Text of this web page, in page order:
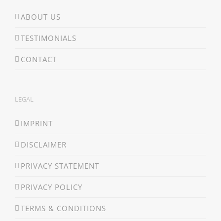
ABOUT US
TESTIMONIALS
CONTACT
LEGAL
IMPRINT
DISCLAIMER
PRIVACY STATEMENT
PRIVACY POLICY
TERMS & CONDITIONS